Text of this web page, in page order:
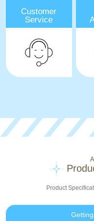
Customer
Service
Product